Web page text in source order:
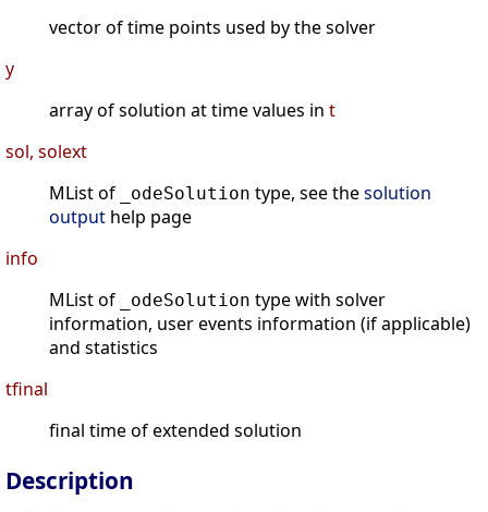
vector of time points used by the solver
y
array of solution at time values in t
sol, solext
MList of
_odeSolution type, see thesolution
output help page
info
MList of
_odeSolution type with solver
information, user events information (if applicable)
and statistics
tfinal
final time of extended solution
Description